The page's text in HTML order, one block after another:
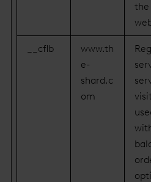
the
__cflb
www.th
e-
shard.c
om